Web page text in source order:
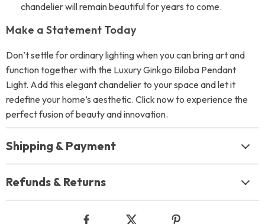
chandelier will remain beautiful for years to come.
Make a Statement Today
Don’t settle for ordinary lighting when you can bring art and
function together with the Luxury Ginkgo Biloba Pendant
Light. Add this elegant chandelier to your space and let it
redefine your home’s aesthetic. Click now to experience the
perfect fusion of beauty and innovation.
Shipping & Payment
Refunds & Returns